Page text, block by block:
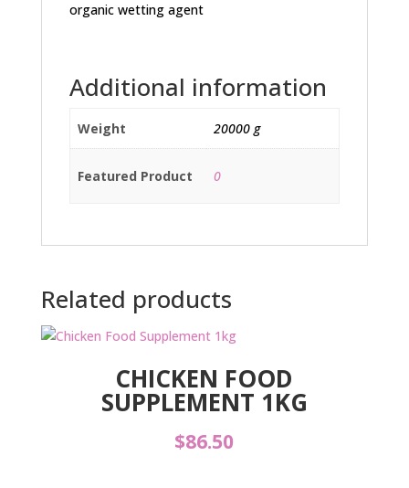
organic wetting agent
Additional information
Weight 20000 g
Featured Product 0
Related products
CHICKEN FOOD
SUPPLEMENT 1KG
$86.50